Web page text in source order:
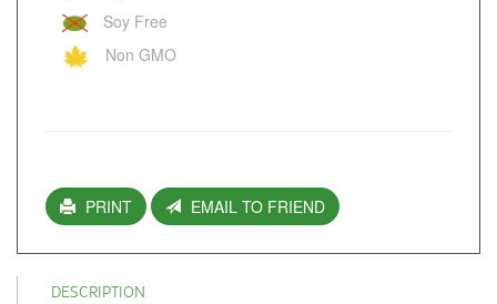
Soy Free
Non GMO
PRINT EMAIL TO FRIEND
DESCRIPTION